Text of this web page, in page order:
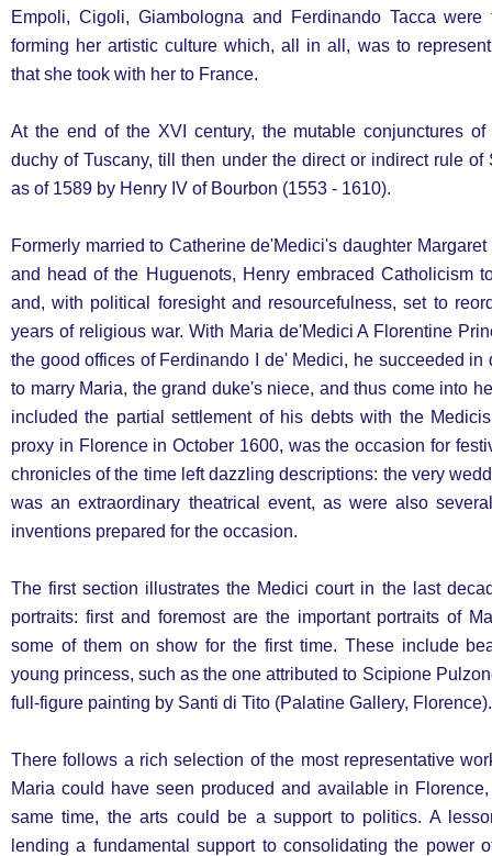
Empoli, Cigoli, Giambologna and Ferdinando Tacca
forming her artistic culture which, all in all, was to
that she took with her to France.
At the end of the XVI century, the mutable conjunctures
duchy of Tuscany, till then under the direct or indirect rule
as of 1589 by Henry IV of Bourbon (1553 - 1610).
Formerly married to Catherine de'Medici's daughter
and head of the Huguenots, Henry embraced Catholicism
and, with political foresight and resourcefulness, set to
years of religious war. With Maria de'Medici A Florentine
the good offices of Ferdinando I de' Medici, he succeeded
to marry Maria, the grand duke's niece, and thus come into
included the partial settlement of his debts with the
proxy in Florence in October 1600, was the occasion for
chronicles of the time left dazzling descriptions: the very
was an extraordinary theatrical event, as were also
inventions prepared for the occasion.
The first section illustrates the Medici court in the last
portraits: first and foremost are the important portraits of
some of them on show for the first time. These include
young princess, such as the one attributed to Scipione
full-figure painting by Santi di Tito (Palatine Gallery, Florence).
There follows a rich selection of the most representative
Maria could have seen produced and available in
same time, the arts could be a support to politics. A
lending a fundamental support to consolidating the power